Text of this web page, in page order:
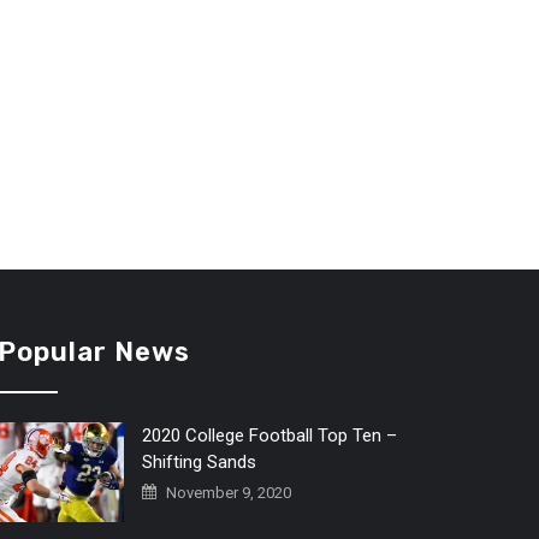
Popular News
2020 College Football Top Ten –
Shifting Sands
November 9, 2020